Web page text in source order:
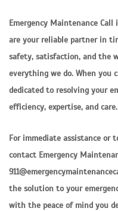
Emergency Maintenance
are your reliable partner in
safety, satisfaction, and the
everything we do. When you
dedicated to resolving your
efficiency, expertise, and care.
For immediate assistance or
contact Emergency
the solution to your
with the peace of mind you